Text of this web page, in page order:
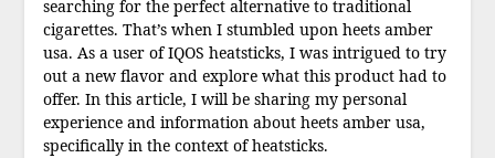
searching for the perfect alternative to traditional
cigarettes. That’s when I stumbled upon heets amber
usa. As a user of IQOS heatsticks, I was intrigued to try
out a new flavor and explore what this product had to
offer. In this article, I will be sharing my personal
experience and information about heets amber usa,
specifically in the context of heatsticks.